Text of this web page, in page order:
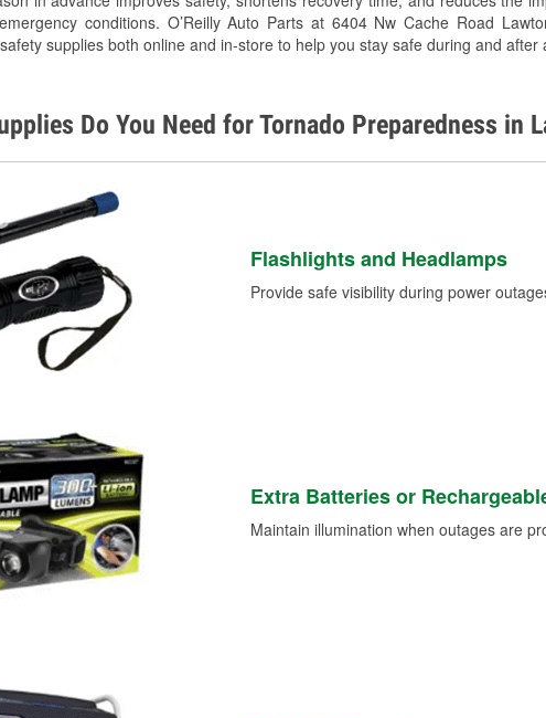
conditions. O’Reilly Auto Parts at 6404 Nw Cache Road
supplies both online and in-store to help you stay safe during and after
Do You Need for Tornado Preparedness in
Flashlights and Headlamps
Provide safe visibility during power
Extra Batteries or
Maintain illumination when outages are